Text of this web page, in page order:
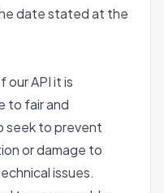
date stated at the
our API it is
to fair and
seek to prevent
or damage to
issues.